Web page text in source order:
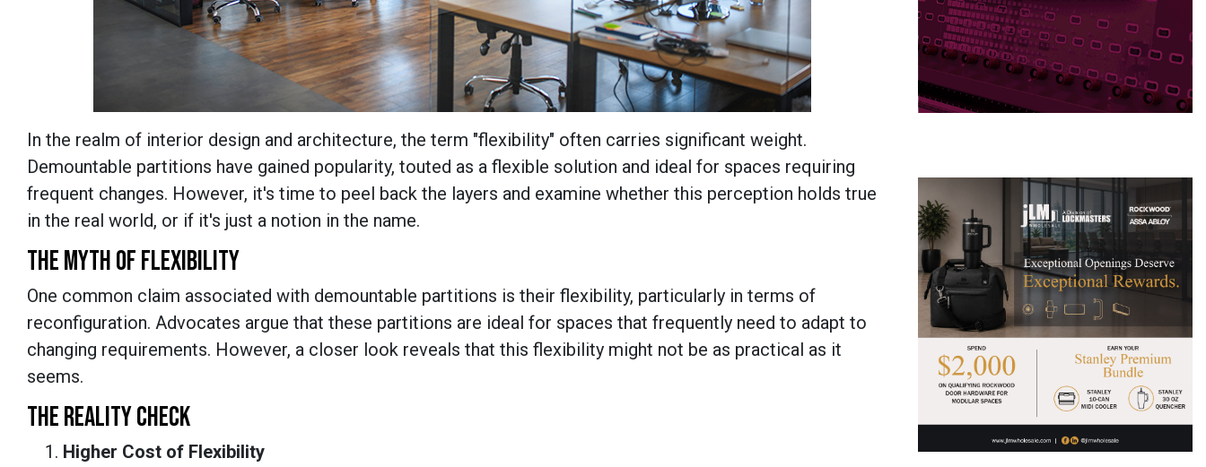
In the realm of interior design and architecture, the term "flexibility" often carries significant weight.
Demountable partitions have gained popularity, touted as a flexible solution and ideal for spaces requiring
frequent changes. However, it's time to peel back the layers and examine whether this perception holds true
in the real world, or if it's just a notion in the name.
THE MYTH OF FLEXIBILITY
One common claim associated with demountable partitions is their flexibility, particularly in terms of
reconfiguration. Advocates argue that these partitions are ideal for spaces that frequently need to adapt to
changing requirements. However, a closer look reveals that this flexibility might not be as practical as it
seems.
THE REALITY CHECK
Higher Cost of Flexibility